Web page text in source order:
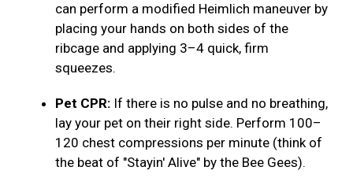
can perform a modified Heimlich maneuver by
placing your hands on both sides of the
ribcage and applying 3–4 quick, firm
squeezes.
Pet CPR: If there is no pulse and no breathing,
lay your pet on their right side. Perform 100–
120 chest compressions per minute (think of
the beat of "Stayin' Alive" by the Bee Gees).